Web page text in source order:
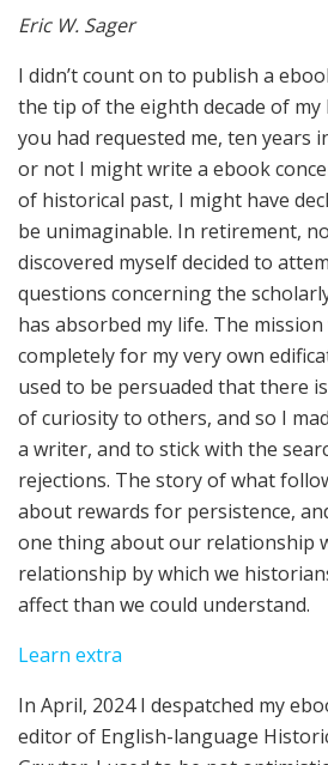
Eric W. Sager
I didn’t count on to publish a
the tip of the eighth decade of my
you had requested me, ten years
or not I might write a ebook
of historical past, I might have
be unimaginable. In retirement,
discovered myself decided to
questions concerning the
has absorbed my life. The
completely for my very own
used to be persuaded that there
of curiosity to others, and so I
a writer, and to stick with the
rejections. The story of what
about rewards for persistence,
one thing about our relationship
relationship by which we
affect than we could understand.
Learn extra
Publishers
In April, 2024 I despatched my
editor of English-language